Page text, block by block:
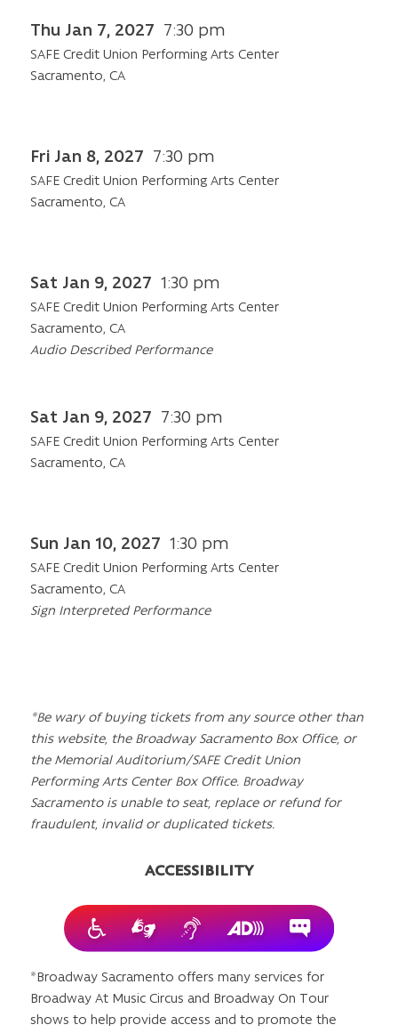
Thu Jan 7, 2027 7:30 pm
SAFE Credit Union Performing Arts Center
Sacramento, CA
Fri Jan 8, 2027 7:30 pm
SAFE Credit Union Performing Arts Center
Sacramento, CA
Sat Jan 9, 2027 1:30 pm
SAFE Credit Union Performing Arts Center
Sacramento, CA
Audio Described Performance
Sat Jan 9, 2027 7:30 pm
SAFE Credit Union Performing Arts Center
Sacramento, CA
Sun Jan 10, 2027 1:30 pm
SAFE Credit Union Performing Arts Center
Sacramento, CA
Sign Interpreted Performance
*Be wary of buying tickets from any source other than
this website, the Broadway Sacramento Box Office, or
the Memorial Auditorium/SAFE Credit Union
Performing Arts Center Box Office. Broadway
Sacramento is unable to seat, replace or refund for
fraudulent, invalid or duplicated tickets.
ACCESSIBILITY
*Broadway Sacramento offers many services for
Broadway At Music Circus and Broadway On Tour
shows to help provide access and to promote the